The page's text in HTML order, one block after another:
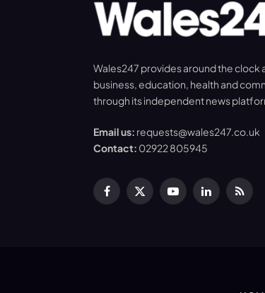
Wales247 provides around the clock
business, education, health and
through its independent news
Email us: requests@wales247.co.uk
Contact: 02922 805945
Facebook
X
YouTubeLinkedInRSS